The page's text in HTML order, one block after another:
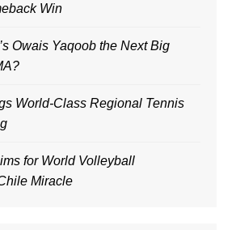
Win
Owais Yaqoob the Next Big
World-Class Regional Tennis
for World Volleyball
Miracle